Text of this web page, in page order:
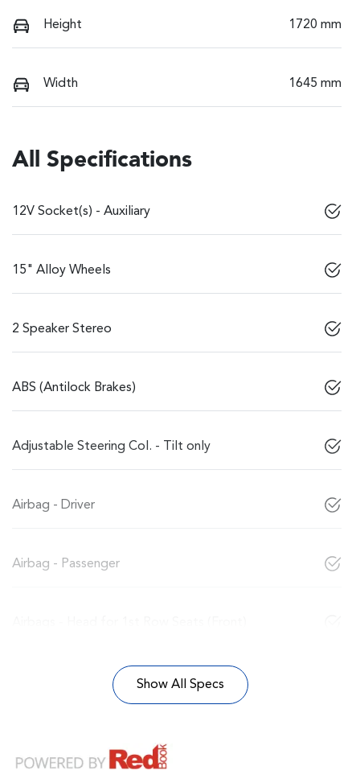
Height 1720 mm
Width 1645 mm
All Specifications
12V Socket(s) - Auxiliary
15" Alloy Wheels
2 Speaker Stereo
ABS (Antilock Brakes)
Adjustable Steering Col. - Tilt only
Airbag - Driver
Airbag - Passenger
Show All Specs